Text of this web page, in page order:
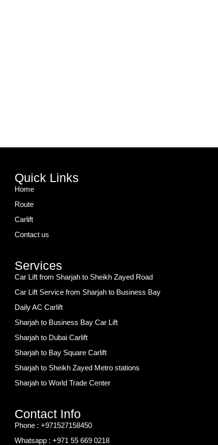
Quick Links
Home
Route
Carlift
Contact us
Services
Car Lift from Sharjah to Sheikh Zayed Road
Car Lift Service from Sharjah to Business Bay
Daily AC Carlift
Sharjah to Business Bay Car Lift
Sharjah to Dubai Carlift
Sharjah to Bay Square Carlift
Sharjah to Sheikh Zayed Metro stations
Sharjah to World Trade Center
Contact Info
Phone : +971527158450
Whatsapp : +971 55 669 0218